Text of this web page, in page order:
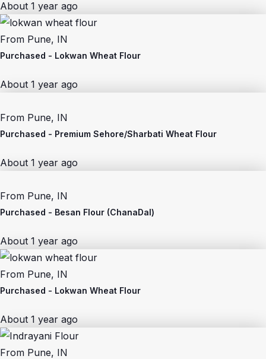
About 1 year ago
From Pune, IN
Purchased - Lokwan Wheat Flour
About 1 year ago
From Pune, IN
Purchased - Premium Sehore/Sharbati Wheat Flour
About 1 year ago
From Pune, IN
Purchased - Besan Flour (ChanaDal)
About 1 year ago
From Pune, IN
Purchased - Lokwan Wheat Flour
About 1 year ago
From Pune, IN